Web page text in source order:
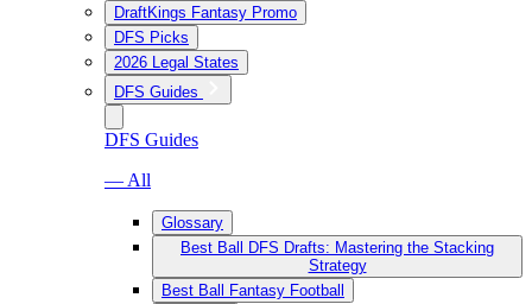
DraftKings Fantasy Promo
DFS Picks
2026 Legal States
DFS Guides
DFS Guides
— All
Glossary
Best Ball DFS Drafts: Mastering the Stacking
Strategy
Best Ball Fantasy Football